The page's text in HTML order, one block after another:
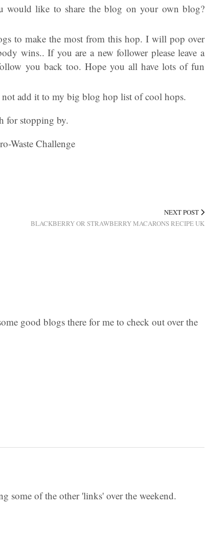
like to share the blog on your own blog?
to make the most from this hop. I will pop over
wins.. If you are a new follower please leave a
you back too. Hope you all have lots of fun
add it to my big blog hop list of cool hops.
for stopping by.
NEXT POST
BLACKBERRY OR STRAWBERRY MACARONS RECIPE UK
good blogs there for me to check out over the
some of the other 'links' over the weekend.